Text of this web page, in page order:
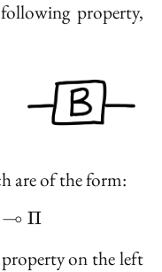
property,
are of the form:
\times \Pi_2
⊸ Π
on the left